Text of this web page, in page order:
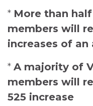
* More than
members will
increases of an
* A majority of
members will
525 increase